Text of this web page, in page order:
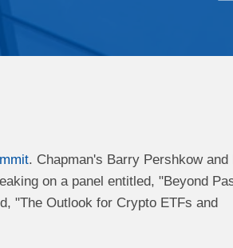
. Chapman's Barry Pershkow and
on a panel entitled, "Beyond
"The Outlook for Crypto ETFs and